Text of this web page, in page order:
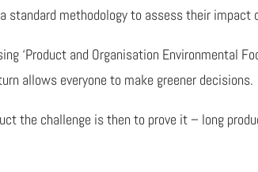
standard methodology to assess their impact
‘Product and Organisation Environmental
allows everyone to make greener decisions.
the challenge is then to prove it – long